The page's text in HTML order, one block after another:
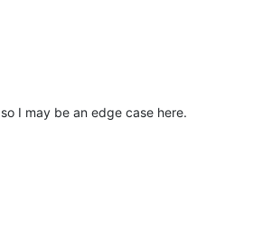
I may be an edge case here.